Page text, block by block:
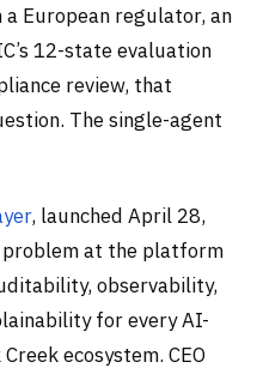
European regulator, an
12-state evaluation
review, that
The single-agent
, launched April 28,
at the platform
observability,
for every AI-
ecosystem. CEO